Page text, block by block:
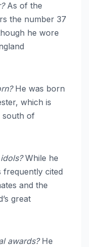
As of the
the number 37
he wore
He was born
which is
south of
While he
frequently cited
and the
great
awards?He